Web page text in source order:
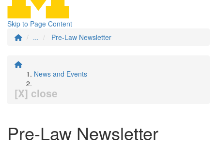
Skip to Page Content
...
Pre-Law Newsletter
News and Events
[X] close
Pre-Law Newsletter